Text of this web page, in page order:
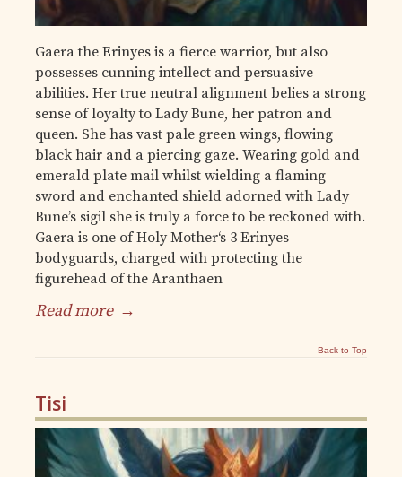
Gaera the Erinyes is a fierce warrior, but also
possesses cunning intellect and persuasive
abilities. Her true neutral alignment belies a strong
sense of loyalty to Lady Bune, her patron and
queen. She has vast pale green wings, flowing
black hair and a piercing gaze. Wearing gold and
emerald plate mail whilst wielding a flaming
sword and enchanted shield adorned with Lady
Bune’s sigil she is truly a force to be reckoned with.
Gaera is one of Holy Mother‘s 3 Erinyes
bodyguards, charged with protecting the
figurehead of the Aranthaen
Read more →
Back to Top
Tisi